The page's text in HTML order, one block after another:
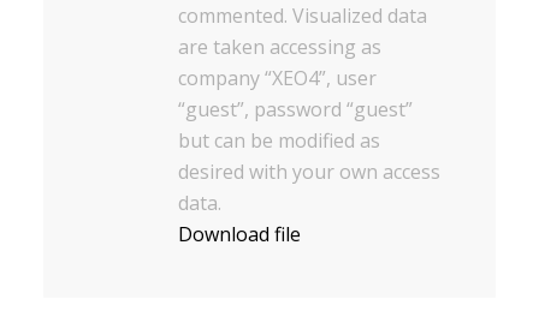
commented. Visualized data
are taken accessing as
company “XEO4”, user
“guest”, password “guest”
but can be modified as
desired with your own access
data.
Download file